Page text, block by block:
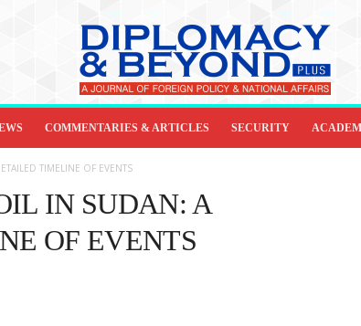
COMMENTARIES & ARTICLES SECURITY
TIMELINE OF EVENTS
IN SUDAN: A
OF EVENTS